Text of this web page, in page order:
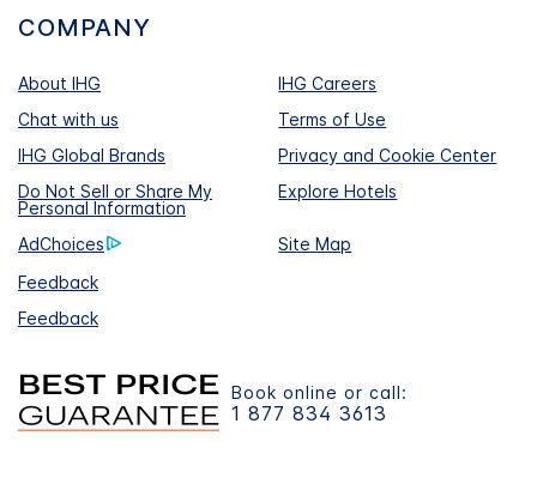
COMPANY
About IHG
IHG Careers
Chat with us
Terms of Use
IHG Global Brands
Privacy and Cookie Center
Do Not Sell or Share My
Personal Information
Explore Hotels
AdChoices
Site Map
Feedback
Feedback
Book online or call:
1 877 834 3613